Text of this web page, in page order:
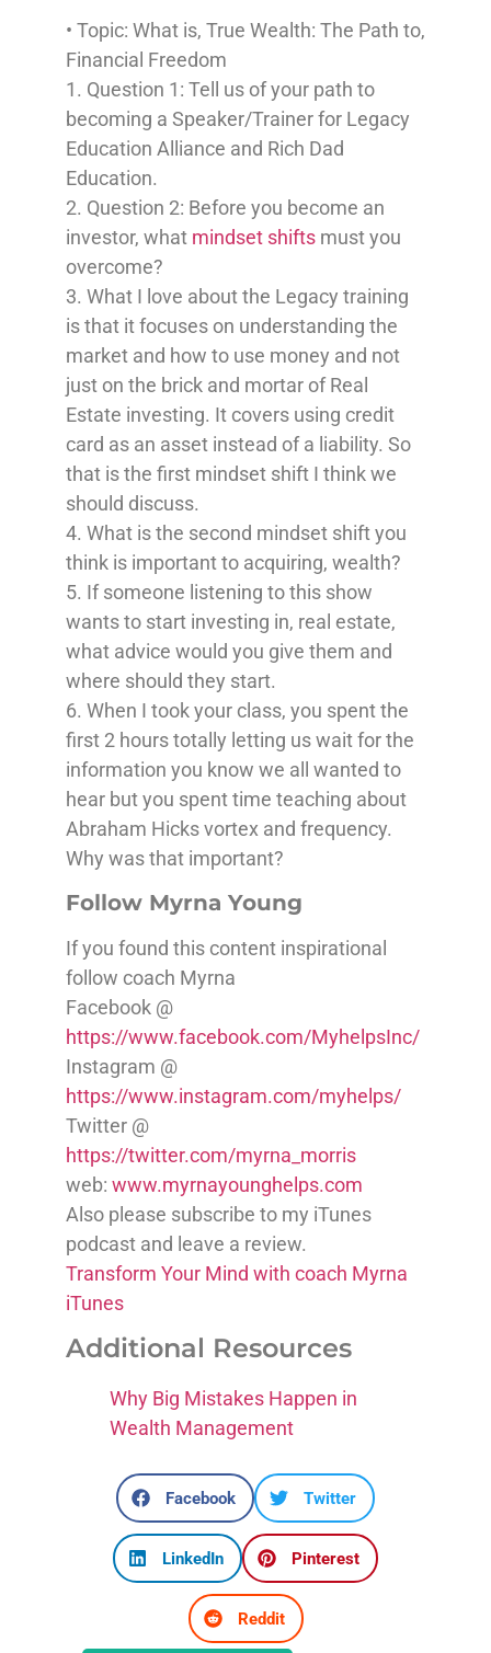
• Topic: What is, True Wealth: The Path to,
Financial Freedom
1. Question 1: Tell us of your path to
becoming a Speaker/Trainer for Legacy
Education Alliance and Rich Dad
Education.
2. Question 2: Before you become an
investor, what mindset shifts must you
overcome?
3. What I love about the Legacy training
is that it focuses on understanding the
market and how to use money and not
just on the brick and mortar of Real
Estate investing. It covers using credit
card as an asset instead of a liability. So
that is the first mindset shift I think we
should discuss.
4. What is the second mindset shift you
think is important to acquiring, wealth?
5. If someone listening to this show
wants to start investing in, real estate,
what advice would you give them and
where should they start.
6. When I took your class, you spent the
first 2 hours totally letting us wait for the
information you know we all wanted to
hear but you spent time teaching about
Abraham Hicks vortex and frequency.
Why was that important?
Follow Myrna Young
If you found this content inspirational
follow coach Myrna
Facebook @
https://www.facebook.com/MyhelpsInc/
Instagram @
https://www.instagram.com/myhelps/
Twitter @
https://twitter.com/myrna_morris
web: www.myrnayounghelps.com
Also please subscribe to my iTunes
podcast and leave a review.
Transform Your Mind with coach Myrna
iTunes
Additional Resources
Why Big Mistakes Happen in
Wealth Management
Facebook Twitter
LinkedIn Pinterest
Reddit